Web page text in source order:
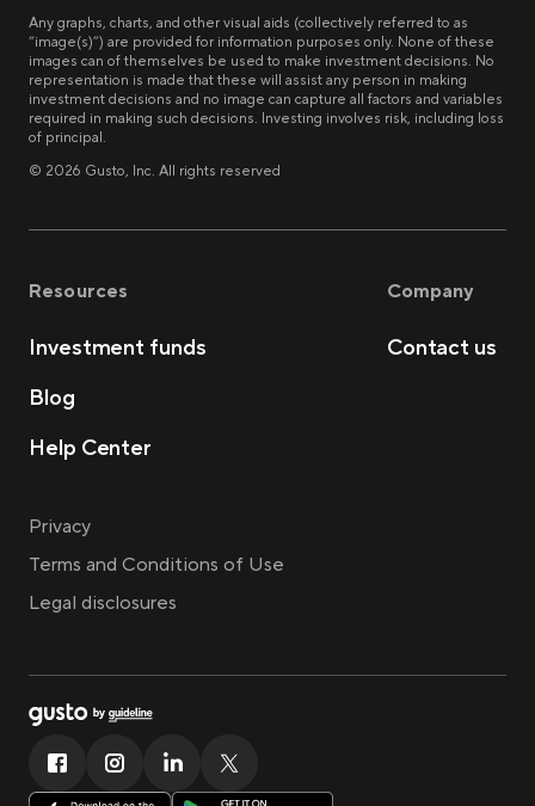
Any graphs, charts, and other visual aids (collectively referred to as
“image(s)”) are provided for information purposes only. None of these
images can of themselves be used to make investment decisions. No
representation is made that these will assist any person in making
investment decisions and no image can capture all factors and variables
required in making such decisions. Investing involves risk, including loss
of principal.
© 2026 Gusto, Inc. All rights reserved
Resources
Investment funds
Blog
Help Center
Company
Contact us
Privacy
Terms and Conditions of Use
Legal disclosures